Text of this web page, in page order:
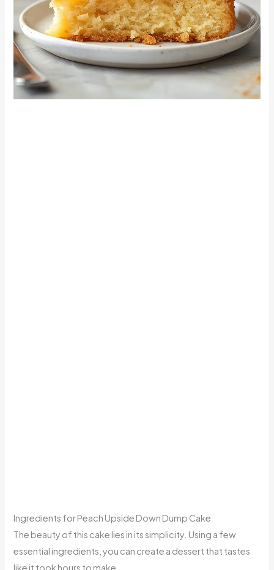
Ingredients for Peach Upside Down Dump Cake
The beauty of this cake lies in its simplicity. Using a few
essential ingredients, you can create a dessert that tastes
like it took hours to make.